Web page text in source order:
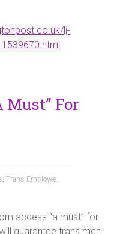
lj-
Must” For
,Trans Employee
access “a must” for
guarantee trans men